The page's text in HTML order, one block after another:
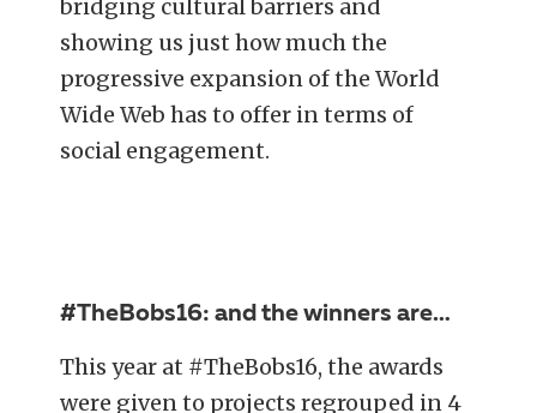
bridging cultural barriers and
showing us just how much the
progressive expansion of the World
Wide Web has to offer in terms of
social engagement.
#TheBobs16: and the winners are…
This year at #TheBobs16, the awards
were given to projects regrouped in 4